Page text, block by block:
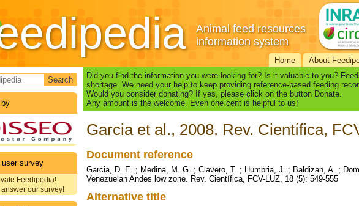
Animal feed resources
information system
Home About
user survey
Feedipedia!
our survey!
Did you find the information you were looking for? Is it valuable to you?
shortage. We need your help to keep providing reference-based feeding
Would you consider donating? If yes, please click on the button Donate.
Any amount is the welcome. Even one cent is helpful to us!
Garcia et al., 2008. Rev. Científica,
Document reference
Garcia, D. E. ; Medina, M. G. ; Clavero, T. ; Humbria, J. ; Baldizan, A. ;
Venezuelan Andes low zone. Rev. Científica, FCV-LUZ, 18 (5): 549-555
Alternative title